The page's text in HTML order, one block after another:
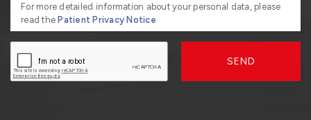
For more detailed information about your personal data, please
read thePatient Privacy Notice
SEND